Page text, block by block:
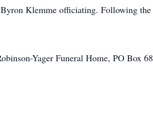
Klemme officiating. Following the
Yager Funeral Home, PO Box 68